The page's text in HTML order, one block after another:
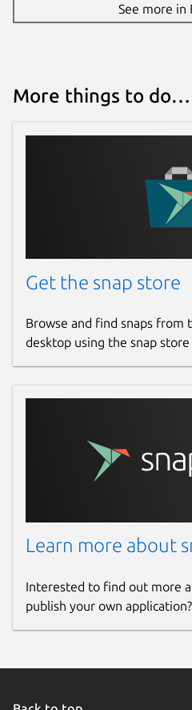
See more in
More things to do…
Get the snap store
Browse and find snaps from
desktop using the snap store
Learn more about
Interested to find out more
publish your own